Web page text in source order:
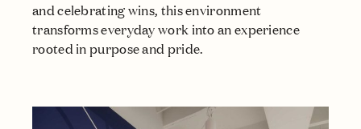
and celebrating wins, this environment
transforms everyday work into an experience
rooted in purpose and pride.